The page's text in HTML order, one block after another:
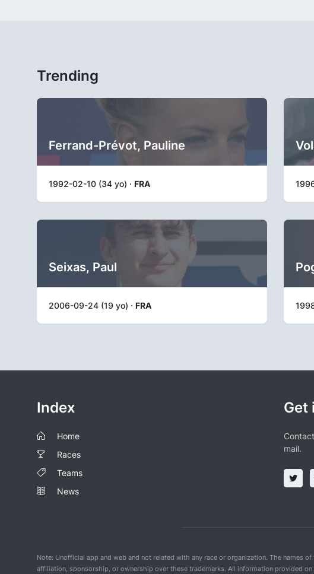
Trending
Ferrand-Prévot, Pauline
1992-02-10 (34 yo) · FRA
Seixas, Paul
2006-09-24 (19 yo) · FRA
Index
Home
Races
Teams
News
Get
mail.
Note: Unofficial app and web and not related with any race or organization. The names
affiliation, sponsorship, or ownership over these trademarks. All information provided